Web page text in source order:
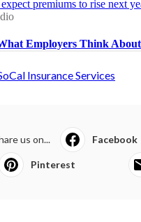
Insurance Services
us on... Facebook
Pinterest